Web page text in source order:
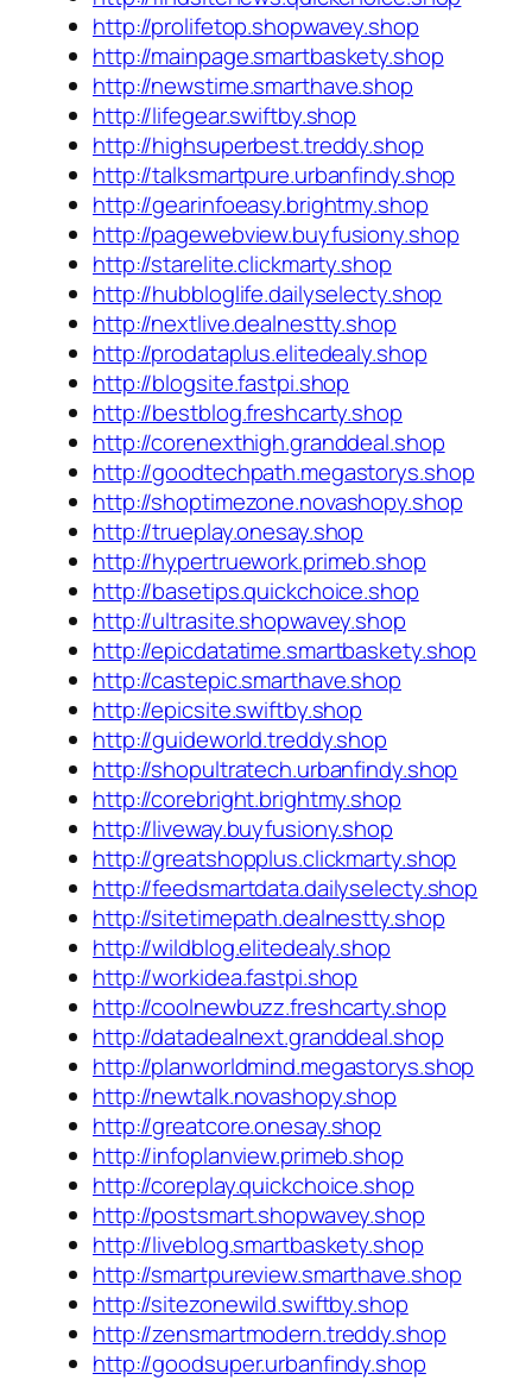
http://prolifetop.shopwavey.shop
http://mainpage.smartbaskety.shop
http://newstime.smarthave.shop
http://lifegear.swiftby.shop
http://highsuperbest.treddy.shop
http://talksmartpure.urbanfindy.shop
http://gearinfoeasy.brightmy.shop
http://pagewebview.buyfusiony.shop
http://starelite.clickmarty.shop
http://hubbloglife.dailyselecty.shop
http://nextlive.dealnestty.shop
http://prodataplus.elitedealy.shop
http://blogsite.fastpi.shop
http://bestblog.freshcarty.shop
http://corenexthigh.granddeal.shop
http://goodtechpath.megastorys.shop
http://shoptimezone.novashopy.shop
http://trueplay.onesay.shop
http://hypertruework.primeb.shop
http://basetips.quickchoice.shop
http://ultrasite.shopwavey.shop
http://epicdatatime.smartbaskety.shop
http://castepic.smarthave.shop
http://epicsite.swiftby.shop
http://guideworld.treddy.shop
http://shopultratech.urbanfindy.shop
http://corebright.brightmy.shop
http://liveway.buyfusiony.shop
http://greatshopplus.clickmarty.shop
http://feedsmartdata.dailyselecty.shop
http://sitetimepath.dealnestty.shop
http://wildblog.elitedealy.shop
http://workidea.fastpi.shop
http://coolnewbuzz.freshcarty.shop
http://datadealnext.granddeal.shop
http://planworldmind.megastorys.shop
http://newtalk.novashopy.shop
http://greatcore.onesay.shop
http://infoplanview.primeb.shop
http://coreplay.quickchoice.shop
http://postsmart.shopwavey.shop
http://liveblog.smartbaskety.shop
http://smartpureview.smarthave.shop
http://sitezonewild.swiftby.shop
http://zensmartmodern.treddy.shop
http://goodsuper.urbanfindy.shop